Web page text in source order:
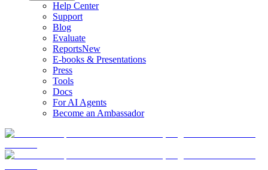
Help Center
Support
Blog
Evaluate
ReportsNew
E-books & Presentations
Press
Tools
Docs
For AI Agents
Become an Ambassador